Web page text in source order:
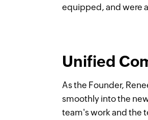
equipped, and were
Unified
As the Founder,
smoothly into the
team's work and the